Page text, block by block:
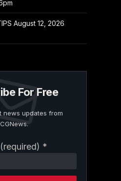
August 12, 2026
For Free
news updates from
*